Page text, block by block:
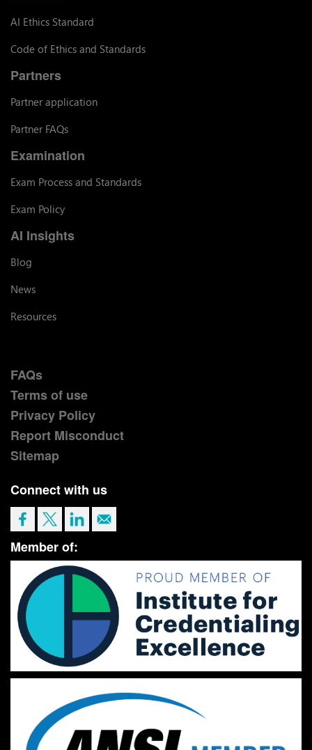
AI Ethics Standard
Code of Ethics and Standards
Partners
Partner application
Partner FAQs
Examination
Exam Process and Standards
Exam Policy
AI Insights
Blog
News
Resources
FAQs
Terms of use
Privacy Policy
Report Misconduct
Sitemap
Connect with us
Member of: